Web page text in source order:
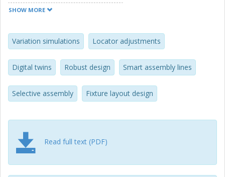
layout for the assembly process. Hence, different design
scenarios are applied to two industrial sample cases from
the automotive industry. The aptest design strategy for
each improvement technique is determined. Moreover, the
strategy that can result in the highest geometric quality of
assemblies through a smart assembly line is defined.
SHOW MORE
Variation simulations Locator adjustments
Digital twins Robust design Smart assembly lines
Selective assembly Fixture layout design
Read full text (PDF)